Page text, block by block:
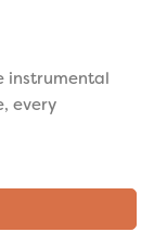
instrumental
every